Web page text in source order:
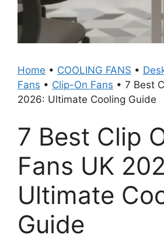
Home • COOLING FANS •
Fans • Clip-On Fans • 7 Best
2026: Ultimate Cooling Guide
7 Best Clip
Fans UK
Ultimate
Guide